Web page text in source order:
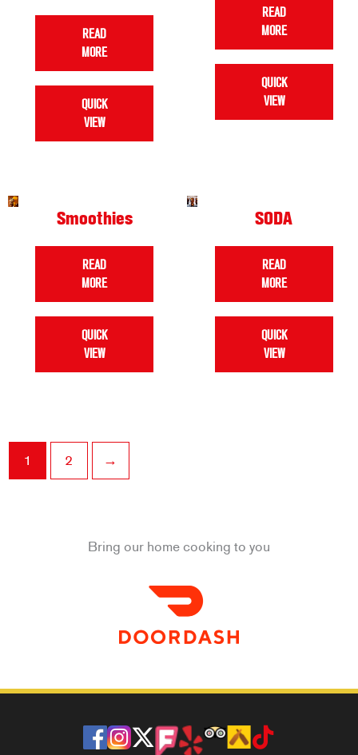
READ
MORE
QUICK
VIEW
READ
MORE
QUICK
VIEW
Smoothies
READ
MORE
QUICK
VIEW
SODA
READ
MORE
QUICK
VIEW
1 2 →
Bring our home cooking to you